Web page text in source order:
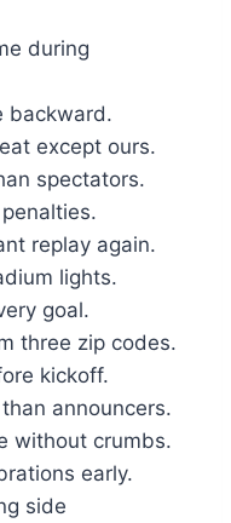
during
backward.
except ours.
spectators.
replay again.
lights.
goal.
three zip codes.
kickoff.
announcers.
without crumbs.
early.
side